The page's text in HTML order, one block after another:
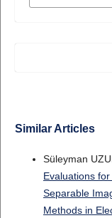
Similar Articles
Süleyman
Evaluations
Separable
Methods in